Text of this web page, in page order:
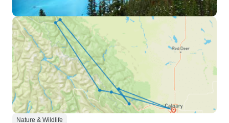
Nature & Wildlife